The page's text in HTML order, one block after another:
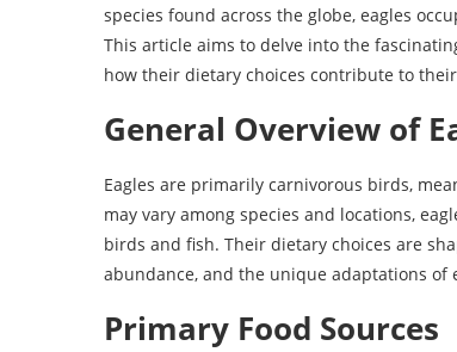
species found across the globe, eagles
This article aims to delve into the
how their dietary choices contribute to
General Overview of
Eagles are primarily carnivorous birds,
may vary among species and locations,
birds and fish. Their dietary choices are
abundance, and the unique adaptations of
Primary Food Sources